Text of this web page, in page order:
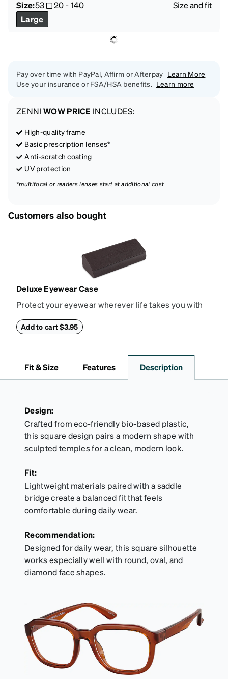
Size:53 20-140
Size and fit
Large
Pay over time with PayPal, Affirm or Afterpay Learn More
Use your insurance or FSA/HSA benefits. Learn more
ZENNI WOW PRICE INCLUDES:
High-quality frame
Basic prescription lenses*
Anti-scratch coating
UV protection
*multifocal or readers lenses start at additional cost
Customers also bought
Deluxe Eyewear Case
Protect your eyewear wherever life takes you with
withstand bumps and drops, while the plush interior
Add to cart $3.95
Fit & Size Features Description
Design:
Crafted from eco-friendly bio-based plastic,
this square design pairs a modern shape with
sculpted temples for a clean, modern look.
Fit:
Lightweight materials paired with a saddle
bridge create a balanced fit that feels
comfortable during daily wear.
Recommendation:
Designed for daily wear, this square silhouette
works especially well with round, oval, and
diamond face shapes.